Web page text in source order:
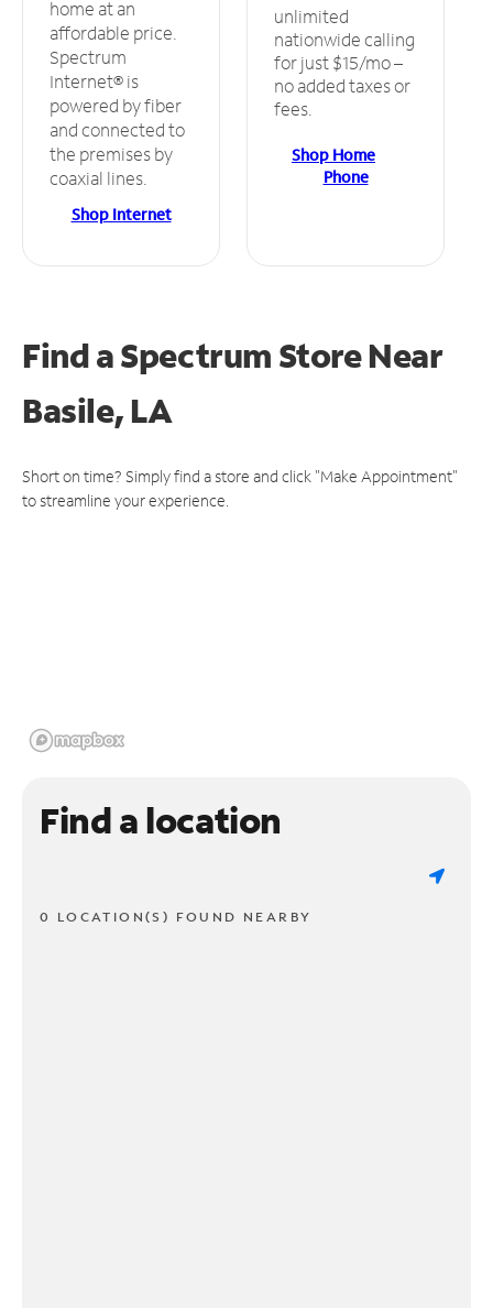
home at an
affordable price.
Spectrum
Internet® is
powered by fiber
and connected to
the premises by
coaxial lines.
Shop Internet
unlimited
nationwide calling
for just $15/mo –
no added taxes or
fees.
Shop Home
Phone
Find a Spectrum StoreNear
Basile, LA
Short on time? Simply find a store and click "Make Appointment"
to streamline your experience.
Find a location
0 LOCATION(S) FOUND NEARBY